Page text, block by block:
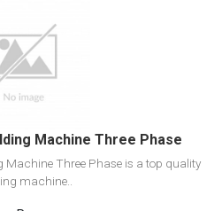
Detail
to cart
Machine Three Phase
Machine Three Phase is a top quality
machine..